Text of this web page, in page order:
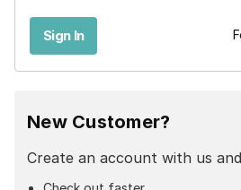
New Customer?
Create an account with us